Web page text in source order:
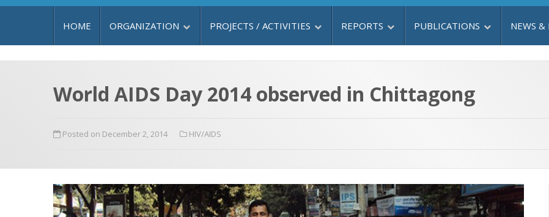
HOME ORGANIZATION PROJECTS / ACTIVITIES REPORTS PUBLICATIONS NEWS &
World AIDS Day 2014 observed in Chittagong
Posted on December 2, 2014 HIV/AIDS